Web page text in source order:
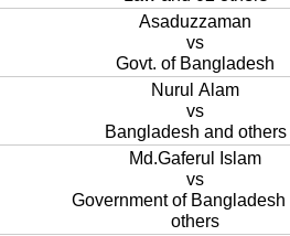
Asaduzzaman
vs
Govt. of Bangladesh
Nurul Alam
vs
Bangladesh and others
Md.Gaferul Islam
vs
Government of Bangladesh
others